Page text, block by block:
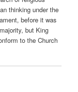
thinking under the
before it was
but King
to the Church